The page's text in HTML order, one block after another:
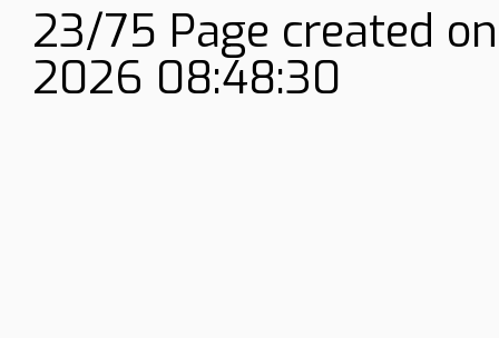
23/75 Page created
2026 08:48:30